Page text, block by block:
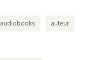
audiobooks auteur